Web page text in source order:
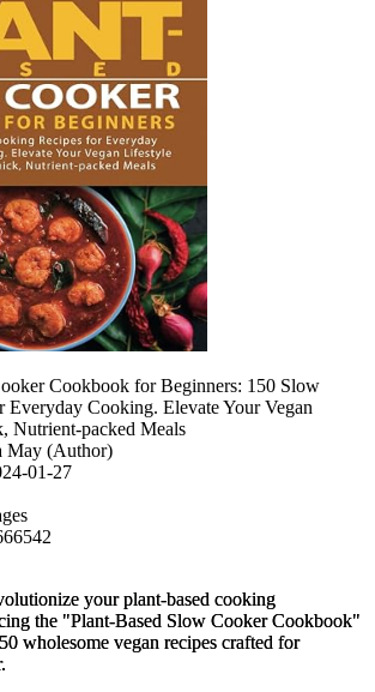
Cookbook for Beginners: 150 Slow
Everyday Cooking. Elevate Your Vegan
Nutrient-packed Meals
May (Author)
01-27
your plant-based cooking
the "Plant-Based Slow Cooker Cookbook"
wholesome vegan recipes crafted for